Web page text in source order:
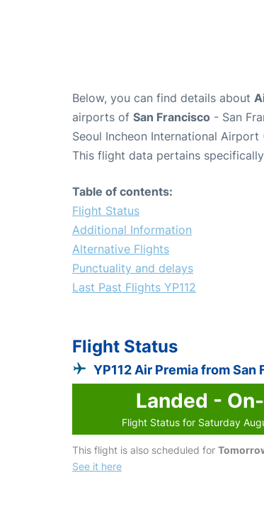
Below, you can find details about
airports of San Francisco - San
Seoul Incheon International
This flight data pertains
Table of contents:
Flight Status
Additional Information
Alternative Flights
Punctuality and delays
Last Past Flights YP112
Flight Status
YP112 Air Premia from San
Landed -
Flight Status for Saturday
This flight is also scheduled for
See it here